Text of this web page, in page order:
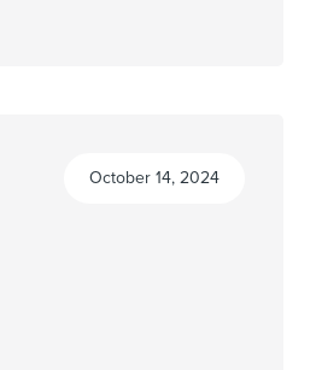
October 14, 2024